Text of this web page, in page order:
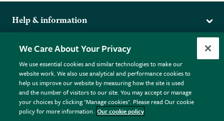
Help & information
Returns
FAQs
Plant FAQs
Contact Us
Pot Size Guide
More from the RHS
RHS.org Home
RHS Membership
RHS Gardens
RHS Flower Shows
RHS Garden Centres
Terms
Terms & Conditions
Privacy Policy
Cookie Policy © RHS Enterprises Limited 2026
We Care About Your Privacy
We use essential cookies and similar technologies to make our
website work. We also use analytical and performance cookies to
help us improve our website by measuring how the site is used
and the number of visitors to our site. You may accept or manage
your choices by clicking "Manage cookies". Please read Our cookie
policy for more information. Our cookie policy